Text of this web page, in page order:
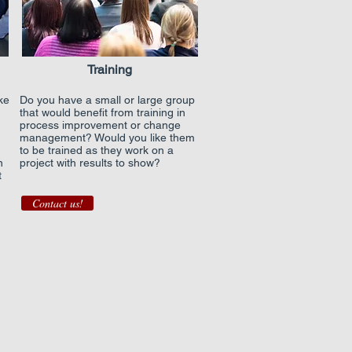
Training
Do you have a small or large group
that would benefit from training in
process improvement or change
management? Would you like them
to be trained as they work on a
project with results to show?
Contact us!